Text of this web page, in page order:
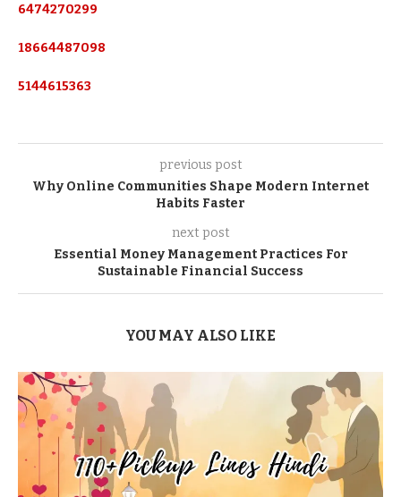
6474270299
18664487098
5144615363
previous post
Why Online Communities Shape Modern Internet
Habits Faster
next post
Essential Money Management Practices For
Sustainable Financial Success
YOU MAY ALSO LIKE